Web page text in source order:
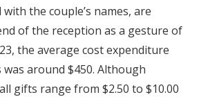
the couple’s names, are
of the reception as a gesture of
the average cost expenditure
around $450. Although
gifts range from $2.50 to $10.00